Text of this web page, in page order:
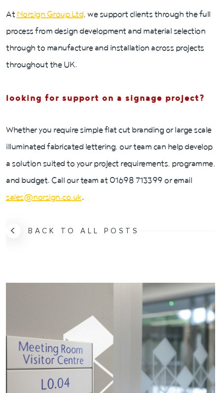
At Norsign Group Ltd, we support clients through the full
process from design development and material selection
through to manufacture and installation across projects
throughout the UK.
looking for support on a signage project?
Whether you require simple flat cut branding or large scale
illuminated fabricated lettering, our team can help develop
a solution suited to your project requirements, programme,
and budget. Call our team at 01698 713399 or email
sales@norsign.co.uk.
BACK TO ALL POSTS